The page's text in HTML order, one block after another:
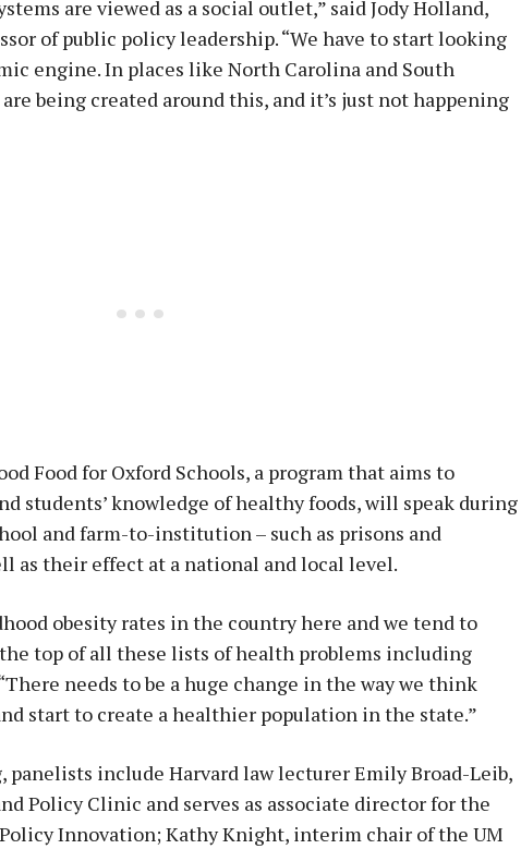
are viewed as a social outlet,” said Jody Holland,
of public policy leadership. “We have to start looking
engine. In places like North Carolina and South
being created around this, and it’s just not happening
Food for Oxford Schools, a program that aims to
students’ knowledge of healthy foods, will speak during
and farm-to-institution – such as prisons and
as their effect at a national and local level.
obesity rates in the country here and we tend to
top of all these lists of health problems including
needs to be a huge change in the way we think
start to create a healthier population in the state.”
panelists include Harvard law lecturer Emily Broad-Leib,
Policy Clinic and serves as associate director for the
Innovation; Kathy Knight, interim chair of the UM